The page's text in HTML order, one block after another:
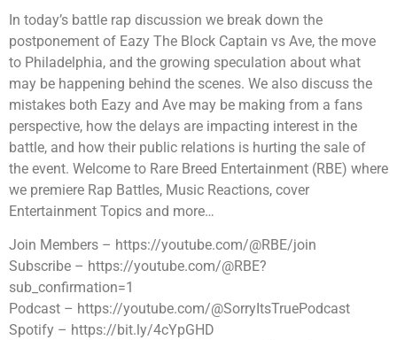
In today’s battle rap discussion we break down the
postponement of Eazy The Block Captain vs Ave, the move
to Philadelphia, and the growing speculation about what
may be happening behind the scenes. We also discuss the
mistakes both Eazy and Ave may be making from a fans
perspective, how the delays are impacting interest in the
battle, and how their public relations is hurting the sale of
the event. Welcome to Rare Breed Entertainment (RBE) where
we premiere Rap Battles, Music Reactions, cover
Entertainment Topics and more…
Join Members – https://youtube.com/@RBE/join
Subscribe – https://youtube.com/@RBE?
sub_confirmation=1
Podcast – https://youtube.com/@SorryItsTruePodcast
Spotify – https://bit.ly/4cYpGHD